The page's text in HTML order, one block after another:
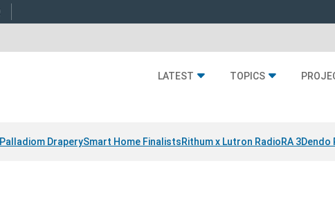
LATEST TOPICS
DraperySmart Home FinalistsRithum x Lutron RadioRA 3Dendo